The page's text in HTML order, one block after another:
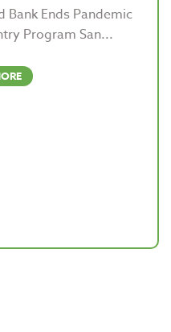
Bank Ends Pandemic
Program San...